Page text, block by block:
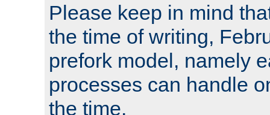
Please keep in mind
the time of writing,
prefork model, namely
processes can handle
the time.